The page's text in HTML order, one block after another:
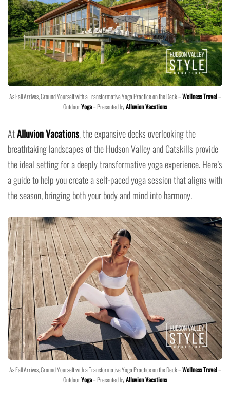
As Fall Arrives, Ground Yourself with a Transformative Yoga Practice on the Deck –Wellness Travel–
OutdoorYoga– Presented byAlluvion Vacations
AtAlluvion Vacations, the expansive decks overlooking the
breathtaking landscapes of the Hudson Valley and Catskills provide
the ideal setting for a deeply transformative yoga experience. Here’s
a guide to help you create a self-paced yoga session that aligns with
the season, bringing both your body and mind into harmony.
As Fall Arrives, Ground Yourself with a Transformative Yoga Practice on the Deck –Wellness Travel–
OutdoorYoga– Presented byAlluvion Vacations